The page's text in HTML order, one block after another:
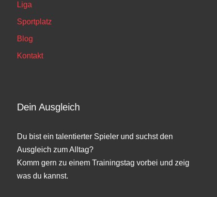
Liga
Sportplatz
Blog
Kontakt
Dein Ausgleich
Du bist ein talentierter Spieler und suchst den
Ausgleich zum Alltag?
Komm gern zu einem Trainingstag vorbei und zeig
was du kannst.